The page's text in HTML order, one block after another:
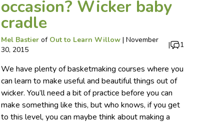
occasion? Wicker baby
cradle
Mel Bastierof Out to Learn Willow | November
30, 2015
| 1
We have plenty of basketmaking courses where you
can learn to make useful and beautiful things out of
wicker. You’ll need a bit of practice before you can
make something like this, but who knows, if you get
to this level, you can maybe think about making a